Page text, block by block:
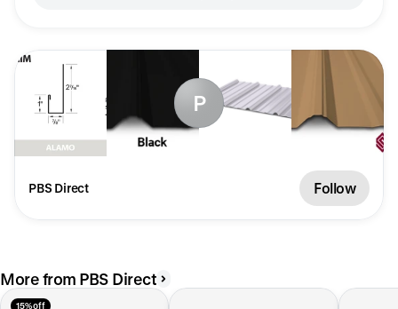
P
PBS Direct Follow
More from PBS Direct
15% off